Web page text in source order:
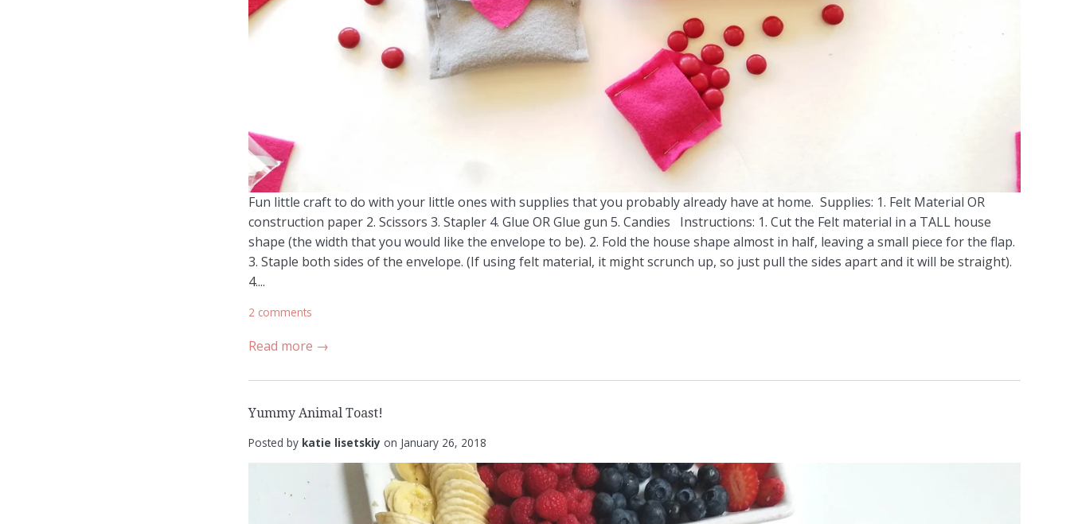
Fun little craft to do with your little ones with supplies that you probably already have at home. Supplies: 1. Felt Material OR
construction paper 2. Scissors 3. Stapler 4. Glue OR Glue gun 5. Candies Instructions: 1. Cut the Felt material in a TALL house
shape (the width that you would like the envelope to be). 2. Fold the house shape almost in half, leaving a small piece for the flap.
3. Staple both sides of the envelope. (If using felt material, it might scrunch up, so just pull the sides apart and it will be straight).
4....
2 comments
Read more →
Yummy Animal Toast!
Posted by katie lisetskiy on January 26, 2018